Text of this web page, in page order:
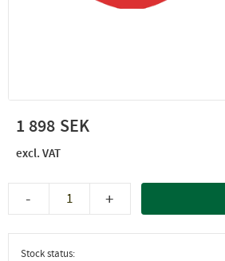
1 898
+
-
Stock status